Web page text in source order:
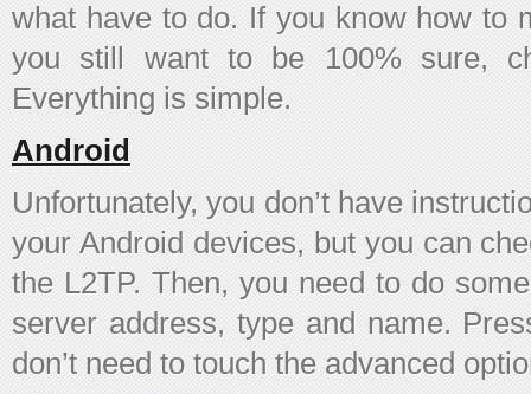
what have to do. If you know how to
you still want to be 100% sure,
Everything is simple.
Android
Unfortunately, you don’t have
your Android devices, but you can
the L2TP. Then, you need to do
server address, type and name.
don’t need to touch the advanced